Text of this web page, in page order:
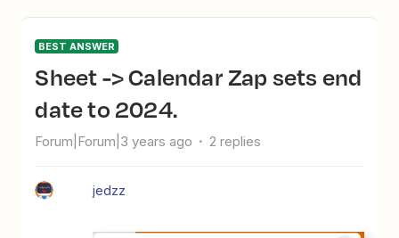
BEST ANSWER
Sheet -> Calendar Zap sets end
date to 2024.
Forum|Forum|3 years ago 2 replies
jedzz